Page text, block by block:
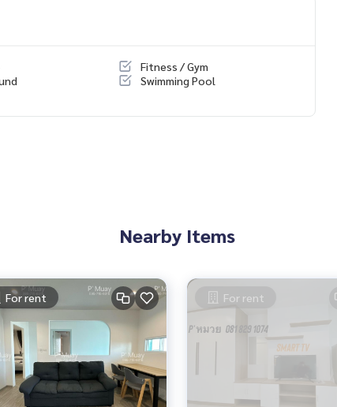
🛵
Space… !!️ Coming soon… under the building there a
shops, etc.
Fitness / Gym
Swimming Pool
Nearby Items
For rent For rent